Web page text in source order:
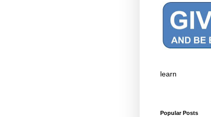
learn
Popular Posts